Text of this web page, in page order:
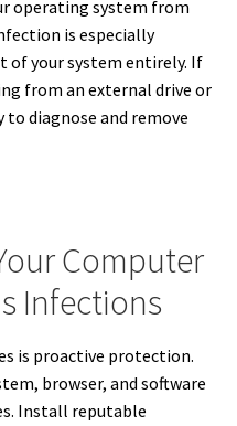
operating system from
is especially
of your system entirely. If
from an external drive or
to diagnose and remove
Computer
Infections
is proactive protection.
browser, and software
Install reputable